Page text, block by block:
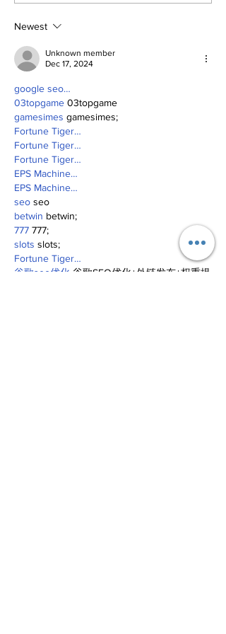
Newest
Unknown member
Dec 17, 2024
google seo…
03topgame 03topgame
gamesimes gamesimes;
Fortune Tiger…
Fortune Tiger…
Fortune Tiger…
EPS Machine…
EPS Machine…
seo seo
betwin betwin;
777 777;
slots slots;
Fortune Tiger…
谷歌seo优化 谷歌SEO优化+外链发布+权重提